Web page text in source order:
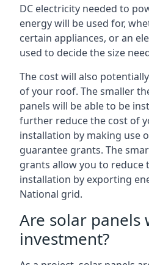
DC electricity needed to
energy will be used for,
certain appliances, or an
used to decide the size
The cost will also
of your roof. The smaller
panels will be able to be
further reduce the cost of
installation by making use
guarantee grants. The
grants allow you to reduce
installation by exporting
National grid.
Are solar panels
investment?